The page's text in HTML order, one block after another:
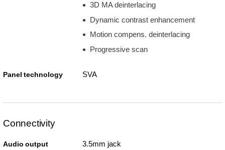
3D MA deinterlacing
Dynamic contrast enhancement
Motion compens. deinterlacing
Progressive scan
Panel technology SVA
Connectivity
Audio output 3.5mm jack